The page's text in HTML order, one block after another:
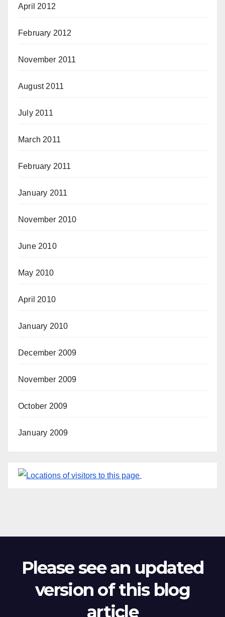
April 2012
February 2012
November 2011
August 2011
July 2011
March 2011
February 2011
January 2011
November 2010
June 2010
May 2010
April 2010
January 2010
December 2009
November 2009
October 2009
January 2009
Please see an updated
version of this blog
article